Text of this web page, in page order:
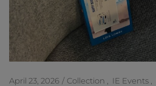
April 23, 2026 Collection IE Events